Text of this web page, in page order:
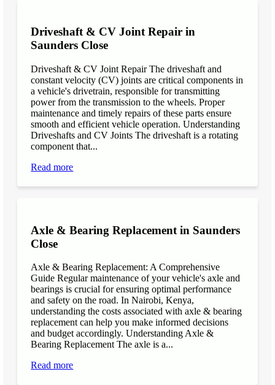
Driveshaft & CV Joint Repair in
Saunders Close
Driveshaft & CV Joint Repair The driveshaft and
constant velocity (CV) joints are critical components in
a vehicle's drivetrain, responsible for transmitting
power from the transmission to the wheels. Proper
maintenance and timely repairs of these parts ensure
smooth and efficient vehicle operation. Understanding
Driveshafts and CV Joints The driveshaft is a rotating
component that...
Read more
Axle & Bearing Replacement in Saunders
Close
Axle & Bearing Replacement: A Comprehensive
Guide Regular maintenance of your vehicle's axle and
bearings is crucial for ensuring optimal performance
and safety on the road. In Nairobi, Kenya,
understanding the costs associated with axle & bearing
replacement can help you make informed decisions
and budget accordingly. Understanding Axle &
Bearing Replacement The axle is a...
Read more